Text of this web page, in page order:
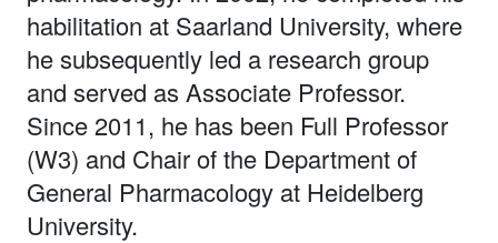
habilitation at Saarland University, where
he subsequently led a research group
and served as Associate Professor.
Since 2011, he has been Full Professor
(W3) and Chair of the Department of
General Pharmacology at Heidelberg
University.